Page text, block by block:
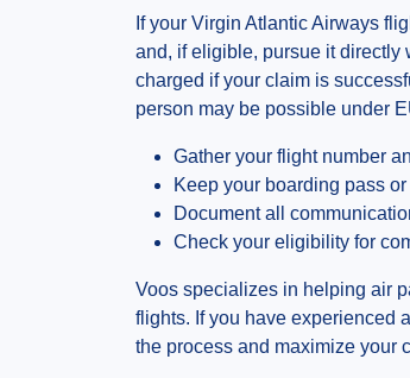
If your Virgin Atlantic Airways
and, if eligible, pursue it directly
charged if your claim is
person may be possible under
Gather your flight number
Keep your boarding pass
Document all
Check your eligibility for
Voos specializes in helping air
flights. If you have experienced
the process and maximize your